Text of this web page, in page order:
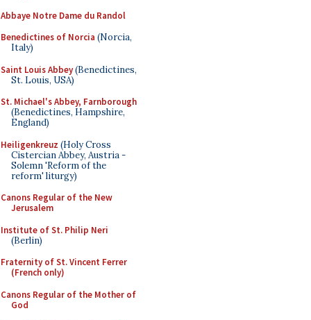
Abbaye Notre Dame du Randol
Benedictines of Norcia (Norcia,
Italy)
Saint Louis Abbey(Benedictines,
St. Louis, USA)
St. Michael's Abbey, Farnborough
(Benedictines, Hampshire,
England)
Heiligenkreuz (Holy Cross
Cistercian Abbey, Austria -
Solemn 'Reform of the
reform' liturgy)
Canons Regular of the New
Jerusalem
Institute of St. Philip Neri
(Berlin)
Fraternity of St. Vincent Ferrer
(French only)
Canons Regular of the Mother of
God